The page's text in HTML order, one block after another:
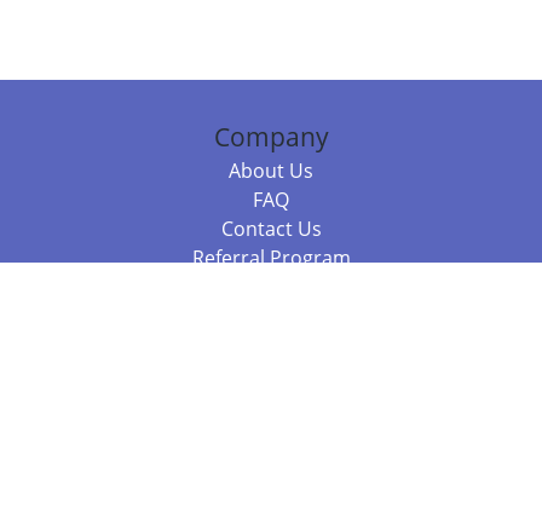
Company
About Us
FAQ
Contact Us
Referral Program